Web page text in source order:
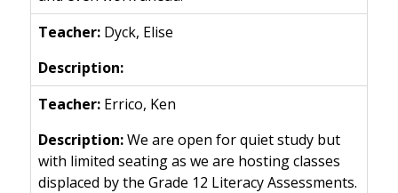
Dyck, Elise
Errico, Ken
We are open for quiet study but
with limited seating as we are hosting classes
displaced by the Grade 12 Literacy Assessments.